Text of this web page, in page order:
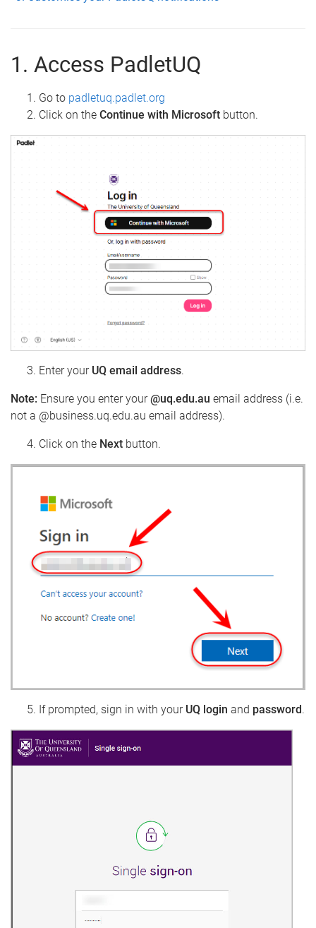
1. Access PadletUQ
Go to padletuq.padlet.org
Click on the Continue with Microsoft button.
Enter your UQ email address.
Note: Ensure you enter your@uq.edu.au email address (i.e.
not a @business.uq.edu.au email address).
Click on the Next button.
If prompted, sign in with your UQ login and password.